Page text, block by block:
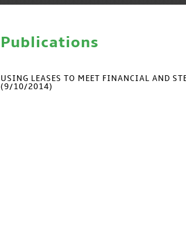
Publications
USING LEASES TO MEET FINANCIAL AND
(9/10/2014)